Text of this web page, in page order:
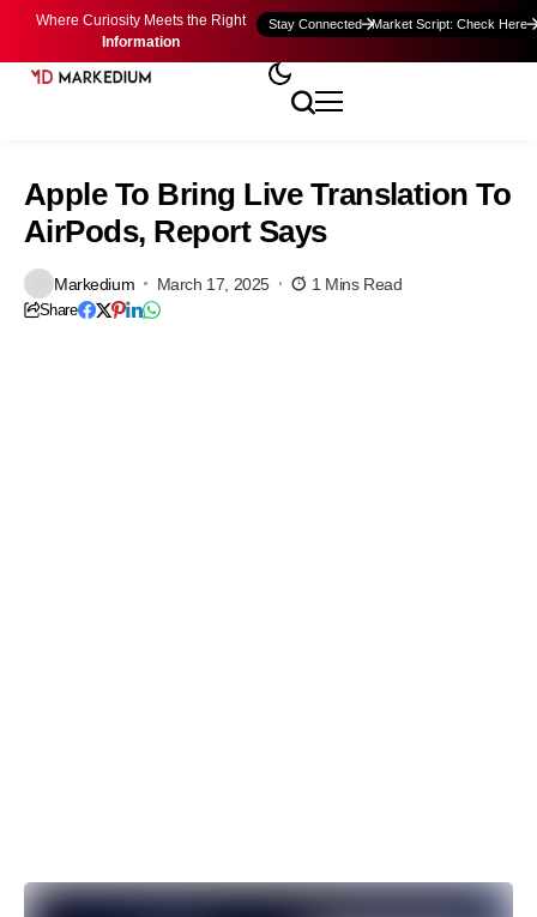
Where Curiosity Meets the Right
Information
Stay Connected Market Script: Check Here
Apple To Bring Live Translation To
AirPods, Report Says
Markedium March 17, 2025 1 Mins Read
Share